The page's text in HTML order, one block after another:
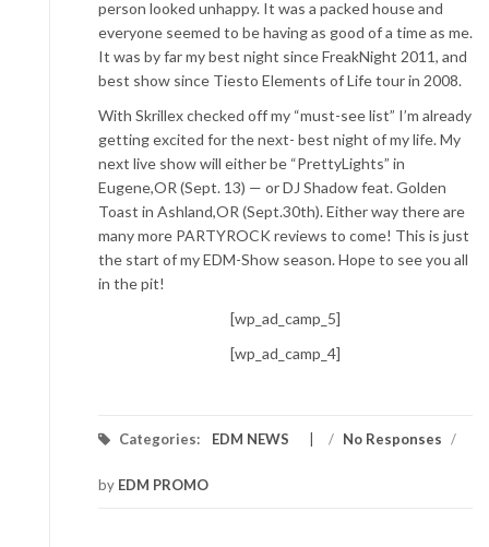
person looked unhappy. It was a packed house and
everyone seemed to be having as good of a time as me.
It was by far my best night since FreakNight 2011, and
best show since Tiesto Elements of Life tour in 2008.
With Skrillex checked off my “must-see list” I’m already
getting excited for the next- best night of my life. My
next live show will either be “PrettyLights” in
Eugene,OR (Sept. 13) — or DJ Shadow feat. Golden
Toast in Ashland,OR (Sept.30th). Either way there are
many more PARTYROCK reviews to come! This is just
the start of my EDM-Show season. Hope to see you all
in the pit!
[wp_ad_camp_5]
[wp_ad_camp_4]
Categories: EDM NEWS / No Responses /
by EDM PROMO